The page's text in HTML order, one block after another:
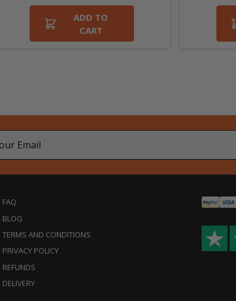
ADD TO
CART
FAQ
BLOG
TERMS AND CONDITIONS
PRIVACY POLICY
REFUNDS
DELIVERY